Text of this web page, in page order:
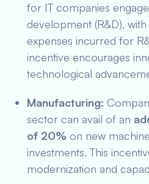
for IT companies
development (R&D), with
expenses incurred for
incentive encourages
technological
Manufacturing:
sector can avail of an
of 20% on new
investments. This
modernization and